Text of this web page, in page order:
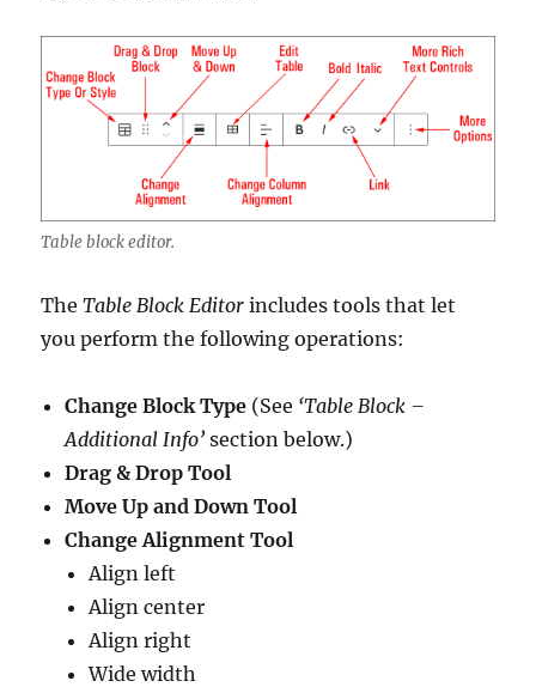
Table block editor.
TheTable Block Editor includes tools that let
you perform the following operations:
Change Block Type (See ‘Table Block –
Additional Info’ section below.)
Drag & Drop Tool
Move Up and Down Tool
Change Alignment Tool
Align left
Align center
Align right
Wide width